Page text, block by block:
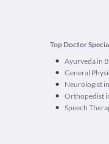
Top Doctor
• Ayurveda in
• General
• Neurologist
• Orthopedist
• Speech